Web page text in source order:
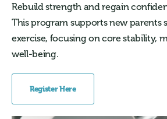
Rebuild strength and regain
This program supports new parents
exercise, focusing on core stability,
well-being.
Register Here